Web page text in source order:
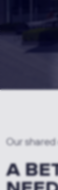
Our shared
A